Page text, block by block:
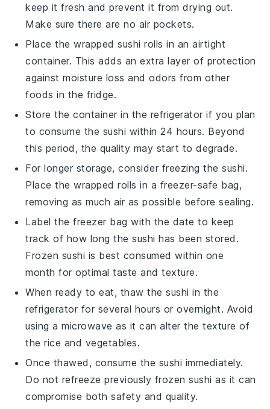
keep it fresh and prevent it from drying out.
Make sure there are no air pockets.
Place the wrappedsushi rolls in an airtight
container. This adds an extra layer of protection
against moisture loss and odors from other
foods in the fridge.
Store the container in the refrigerator if you plan
to consume the sushi within 24 hours. Beyond
this period, the quality may start to degrade.
For longer storage, consider freezing thesushi.
Place the wrapped rolls in a freezer-safe bag,
removing as much air as possible before sealing.
Label the freezer bag with the date to keep
track of how long thesushi has been stored.
Frozen sushi is best consumed within one
month for optimal taste and texture.
When ready to eat, thaw thesushi in the
refrigerator for several hours or overnight. Avoid
using a microwave as it can alter the texture of
therice and vegetables.
Once thawed, consume the sushi immediately.
Do not refreeze previously frozensushi as it can
compromise both safety and quality.